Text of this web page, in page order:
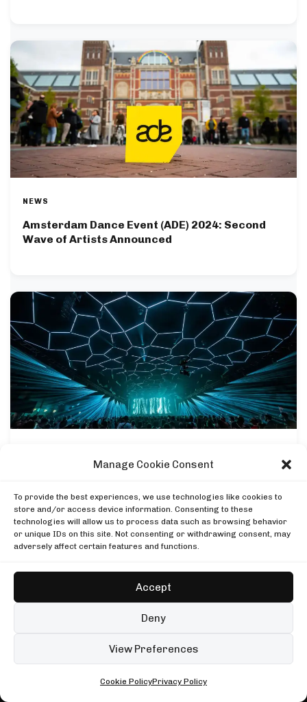
Manage Cookie Consent
To provide the best experiences, we use technologies like cookies to
store and/or access device information. Consenting to these
technologies will allow us to process data such as browsing behavior
or unique IDs on this site. Not consenting or withdrawing consent, may
adversely affect certain features and functions.
Accept
Deny
View Preferences
Cookie PolicyPrivacy Policy
NEWS
Amsterdam Dance Event (ADE) 2024: Second
Wave of Artists Announced
Fred again.. in London
DJ SETS PLAYLISTS AIRCAST RECORDS
Afro House Tech House
Any Rave Driving Chill Focus Summer
UP NEXT
Black Coffee, Mayan Warrior, Burning Man
Mayan Warrior
999999999 live, Possession Paris
TECHNO AIRLINES NEWSLETTER
Enjoying this read?
news, festivals and mixes.
Subscribe